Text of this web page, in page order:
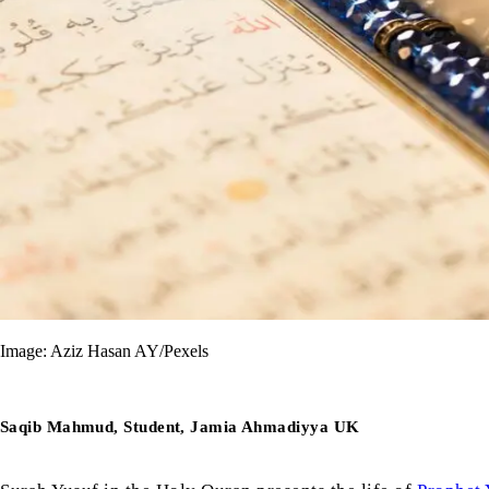
Image: Aziz Hasan AY/Pexels
Saqib Mahmud, Student, Jamia Ahmadiyya UK